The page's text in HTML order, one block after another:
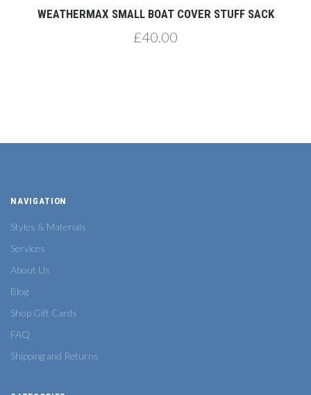
WEATHERMAX SMALL BOAT COVER STUFF SACK
£40.00
NAVIGATION
Styles & Materials
Services
About Us
Blog
Shop Gift Cards
FAQ
Shipping and Returns